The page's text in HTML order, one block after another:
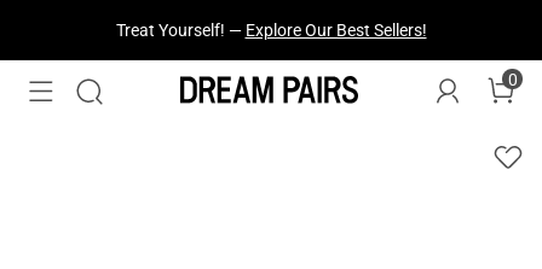
Fresh Styles Just Dropped —Explore Now
0